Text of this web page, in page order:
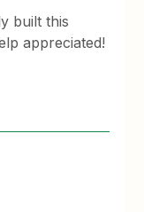
built this
appreciated!